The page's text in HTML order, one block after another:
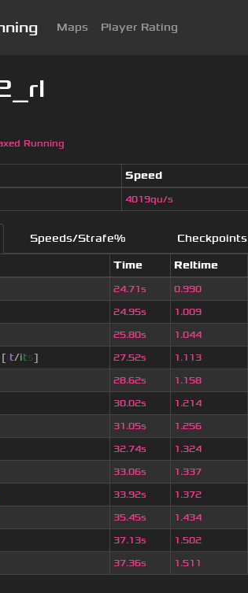
Maps Player Rating
Running
Speed
4019qu/s
Speeds/Strafe% Checkpoints
Time Reltime
24.71s 0.990
24.95s 1.009
25.80s 1.044
[it/its] 27.52s 1.113
28.62s 1.158
30.02s 1.214
31.05s 1.256
32.74s 1.324
33.06s 1.337
33.92s 1.372
35.45s 1.434
37.13s 1.502
37.36s 1.511